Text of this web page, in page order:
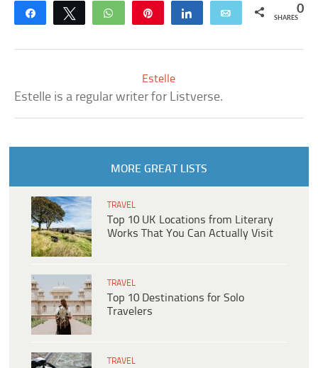
Share Tweet WhatsApp Share Email 0
SHARES
Estelle
Estelle is a regular writer for Listverse.
MORE GREAT LISTS
TRAVEL
Top 10 UK Locations from Literary
Works That You Can Actually Visit
TRAVEL
Top 10 Destinations for Solo
Travelers
TRAVEL